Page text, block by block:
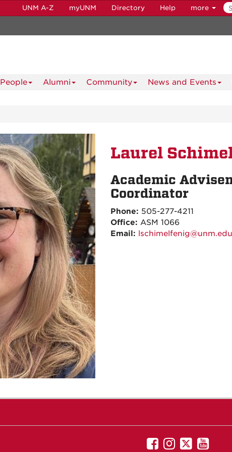
UNM A-Z myUNM Directory Help more
People Alumni Community News and Events
Laurel
Academic
Coordinator
Phone: 505-277-4211
Office: ASM 1066
Email: lschimelfenig@unm.edu
UNMUNM
UNM